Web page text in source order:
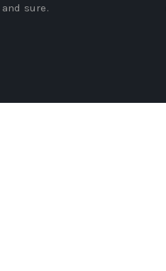
sure.